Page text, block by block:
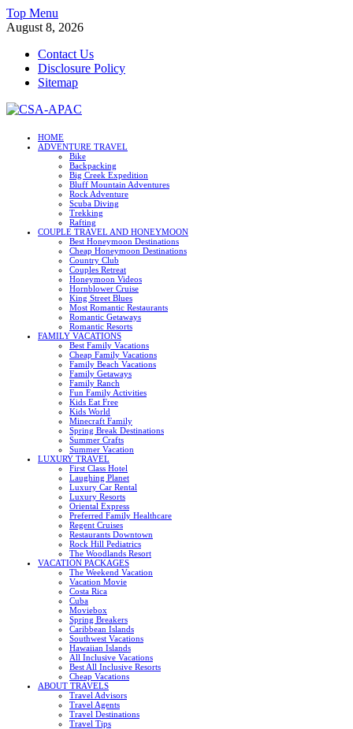
Skip
to
Top Menu
August 8, 2026
Contact Us
Disclosure Policy
Sitemap
CSA-APAC
HOME
ADVENTURE TRAVEL
Bike
Backpacking
Big Creek Expedition
Bluff Mountain Adventures
Rock Adventure
Scuba Diving
Trekking
Rafting
COUPLE TRAVEL AND HONEYMOON
Best Honeymoon Destinations
Cheap Honeymoon Destinations
Country Club
Couples Retreat
Honeymoon Videos
Hornblower Cruise
King Street Blues
Most Romantic Restaurants
Romantic Getaways
Romantic Resorts
FAMILY VACATIONS
Best Family Vacations
Cheap Family Vacations
Family Beach Vacations
Family Getaways
Family Ranch
Fun Family Activities
Kids Eat Free
Kids World
Minecraft Family
Spring Break Destinations
Summer Crafts
Summer Vacation
LUXURY TRAVEL
First Class Hotel
Laughing Planet
Luxury Car Rental
Luxury Resorts
Oriental Express
Preferred Family Healthcare
Regent Cruises
Restaurants Downtown
Rock Hill Pediatrics
The Woodlands Resort
VACATION PACKAGES
The Weekend Vacation
Vacation Movie
Costa Rica
Cuba
Moviebox
Spring Breakers
Caribbean Islands
Southwest Vacations
Hawaiian Islands
All Inclusive Vacations
Best All Inclusive Resorts
Cheap Vacations
ABOUT TRAVELS
Travel Advisors
Travel Agents
Travel Destinations
Travel Tips